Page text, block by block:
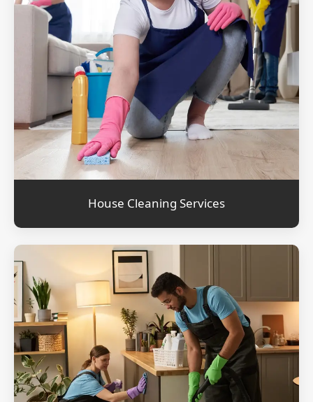
House Cleaning Services